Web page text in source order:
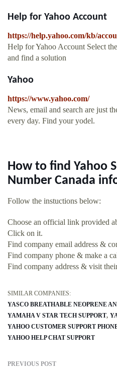
Help for Yahoo Account
https://help.yahoo.com/kb/
Help for Yahoo Account Select
and find a solution
Yahoo
https://www.yahoo.com/
News, email and search are just
every day. Find your yodel.
How to find Yahoo
Number Canada
Follow the instuctions below:
Choose an official link provided
Click on it.
Find company email address &
Find company phone & make a
Find company address & visit
SIMILAR COMPANIES:
YASCO BREATHABLE NEOPRENE
YAMAHA V STAR TECH SUPPORT
YAHOO CUSTOMER SUPPORT
YAHOO HELP CHAT SUPPORT
PREVIOUS POST